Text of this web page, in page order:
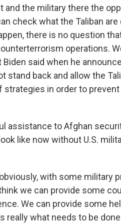
the military there the
check what the Taliban are
there is no question
operations.
said when he
stand back and allow the
in order to
assistance to Afghan
like now without U.S.
with some military
we can provide some
We can provide some
really what needs to be